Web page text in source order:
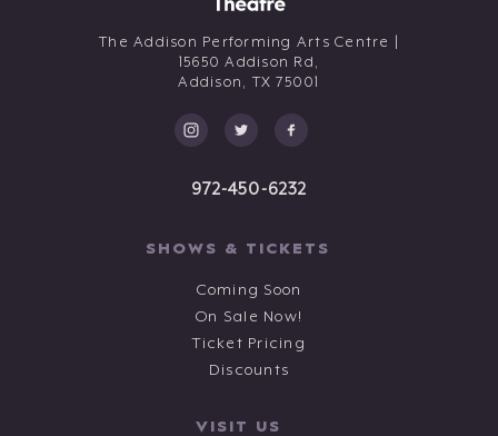
The Addison Performing Arts Centre |
15650 Addison Rd,
Addison, TX 75001
972-450-6232
SHOWS & TICKETS
Coming Soon
On Sale Now!
Ticket Pricing
Discounts
VISIT US